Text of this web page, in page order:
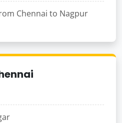
Chennai to Nagpur